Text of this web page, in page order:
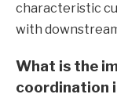
characteristic
with
What is the
coordination